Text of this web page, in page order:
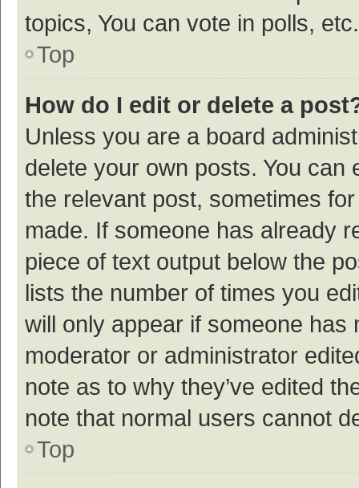
topics, You can vote in polls, etc.
Top
How do I edit or delete a
Unless you are a board
delete your own posts. You
the relevant post, sometimes
made. If someone has already
piece of text output below the
lists the number of times you
will only appear if someone
moderator or administrator
note as to why they’ve edited
note that normal users cannot
Top